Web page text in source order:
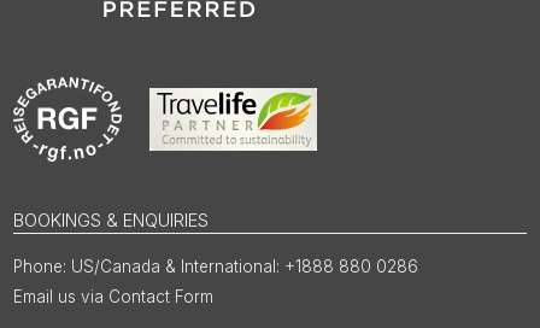
BOOKINGS & ENQUIRIES
US/Canada & International: +1888 880 0286
Email us via Contact Form